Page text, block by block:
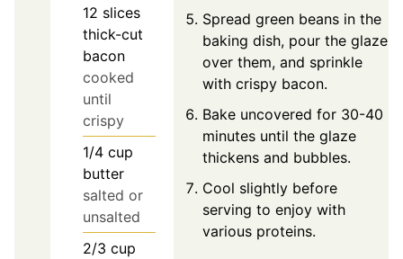
12 slices
thick-cut
bacon
cooked
until
crispy
1/4 cup
butter
salted or
unsalted
2/3 cup
Spread green beans in the
baking dish, pour the glaze
over them, and sprinkle
with crispy bacon.
Bake uncovered for 30-40
minutes until the glaze
thickens and bubbles.
Cool slightly before
serving to enjoy with
various proteins.